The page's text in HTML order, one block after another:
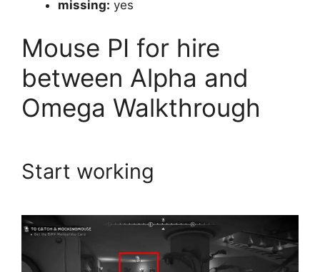
missing: yes
Mouse PI for hire
between Alpha and
Omega Walkthrough
Start working